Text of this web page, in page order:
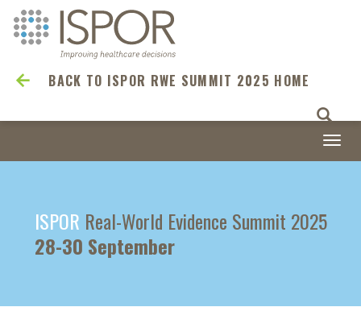
BACK TO ISPOR RWE SUMMIT 2025 HOME
ISPOR Real-World Evidence Summit 2025
28-30 September